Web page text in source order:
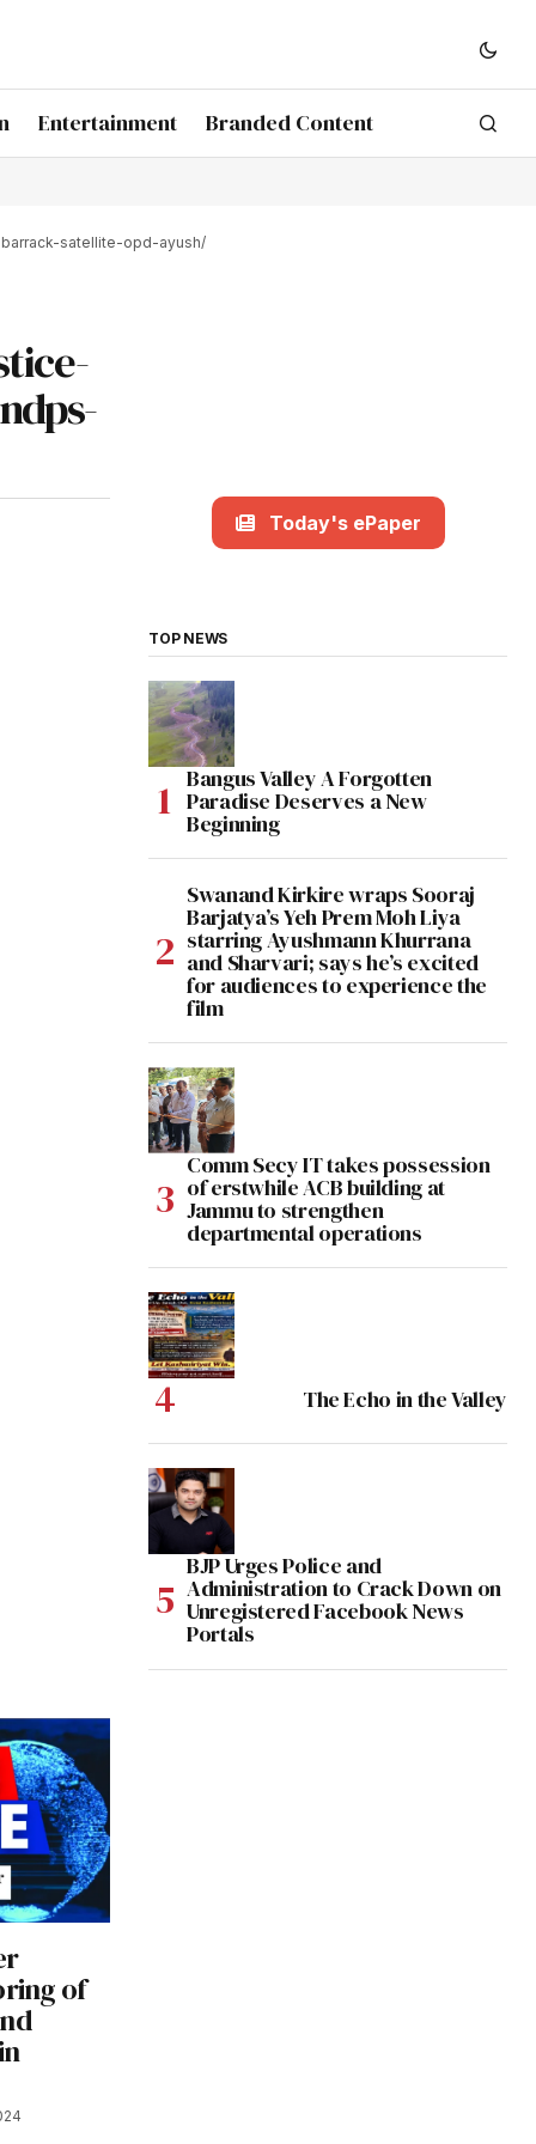
Entertainment Branded Content
satellite-opd-ayush/
of
Today's ePaper
TOP NEWS
Bangus Valley A Forgotten
Paradise Deserves a New
Beginning
Swanand Kirkire wraps Sooraj
Barjatya’s Yeh Prem Moh Liya
starring Ayushmann Khurrana
and Sharvari; says he’s excited
for audiences to experience the
film
Comm Secy IT takes possession
of erstwhile ACB building at
Jammu to strengthen
departmental operations
The Echo in the Valley
BJP Urges Police and
Administration to Crack Down on
Unregistered Facebook News
Portals